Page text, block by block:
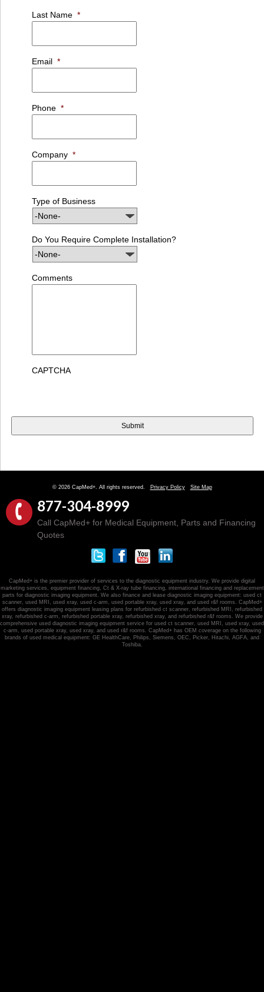
Last Name *
Email *
Phone *
Company *
Type of Business
Do You Require Complete Installation?
Comments
CAPTCHA
© 2026 CapMed+. All rights reserved. Privacy Policy Site Map
877-304-8999
Call CapMed+ for Medical Equipment, Parts and Financing
Quotes
CapMed+ is the premier provider of services to the diagnostic equipment industry. We provide digital
marketing services, equipment financing, Ct & X-ray tube financing, international financing and replacement
parts for diagnostic imaging equipment. We also finance and lease diagnostic imaging equipment: used ct
scanner, used MRI, used xray, used c-arm, used portable xray, used xray, and used r&f rooms. CapMed+
offers diagnostic imaging equipment leasing plans for refurbished ct scanner, refurbished MRI, refurbished
xray, refurbished c-arm, refurbished portable xray, refurbished xray, and refurbished r&f rooms. We provide
comprehensive used diagnostic imaging equipment service for used ct scanner, used MRI, used xray, used
c-arm, used portable xray, used xray, and used r&f rooms. CapMed+ has OEM coverage on the following
brands of used medical equipment: GE HealthCare, Philips, Siemens, OEC, Picker, Hitachi, AGFA, and
Toshiba.